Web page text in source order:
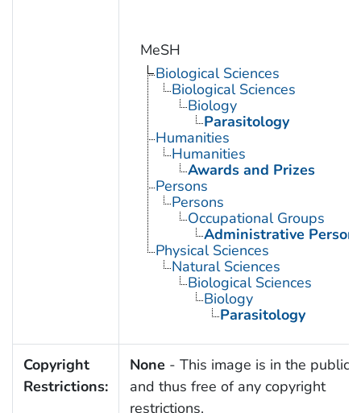
MeSH
Biological Sciences
Biological Sciences
Biology
Parasitology
Humanities
Humanities
Awards and Prizes
Persons
Persons
Occupational Groups
Administrative
Physical Sciences
Natural Sciences
Biological Sciences
Biology
Parasitology
Copyright
Restrictions:
None - This image is in the public
and thus free of any copyright
restrictions.